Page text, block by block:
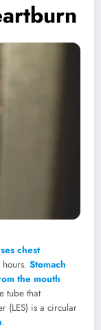
chest
Stomach
the mouth
tube that
(LES) is a circular
.